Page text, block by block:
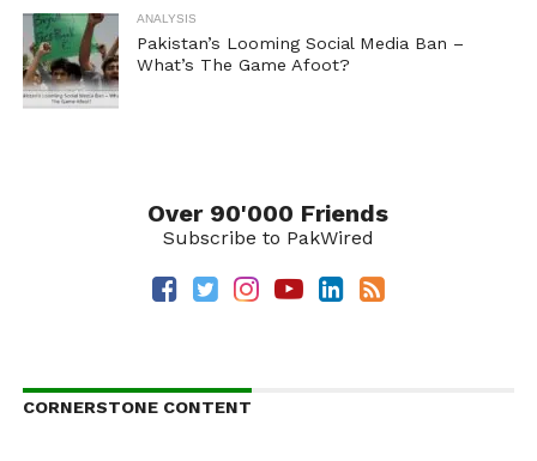
ANALYSIS
Pakistan’s Looming Social Media Ban –
What’s The Game Afoot?
Over 90'000 Friends
Subscribe to PakWired
CORNERSTONE CONTENT